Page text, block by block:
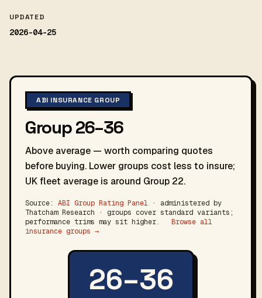
UPDATED
2026-04-25
ABI INSURANCE GROUP
Group 26–36
Above average — worth comparing quotes
before buying. Lower groups cost less to insure;
UK fleet average is around Group 22.
Source: ABI Group Rating Panel · administered by
Thatcham Research · groups cover standard variants;
performance trims may sit higher.
Browse all
insurance groups →
26–36